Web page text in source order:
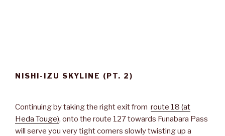
NISHI-IZU SKYLINE (PT. 2)
Continuing by taking the right exit from route 18 (at
Heda Touge), onto the route 127 towards Funabara Pass
will serve you very tight corners slowly twisting up a